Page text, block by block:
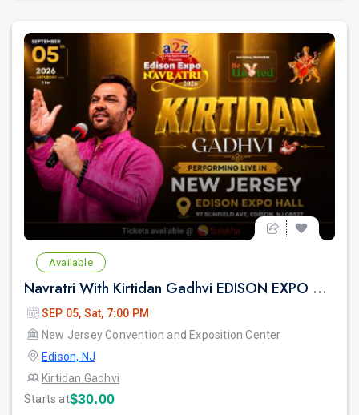
Available
Navratri With Kirtidan Gadhvi EDISON EXPO NEW JERSEY
SEP 05, Sat, 7:00 PM
New Jersey Convention and Exposition Center
Edison, NJ
Kirtidan Gadhvi
Starts at$30.00